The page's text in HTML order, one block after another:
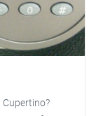
Cupertino?